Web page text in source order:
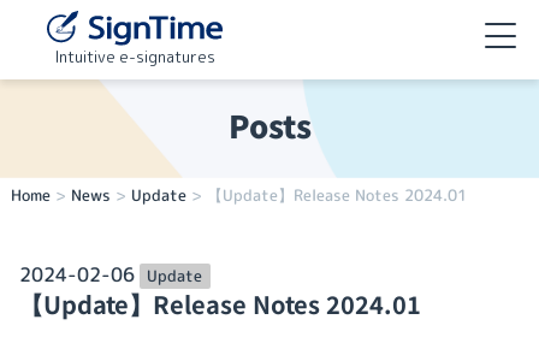
Intuitive e-signatures
Posts
Home> News > Update> 【Update】Release Notes 2024.01
2024-02-06 Update
【Update】Release Notes 2024.01